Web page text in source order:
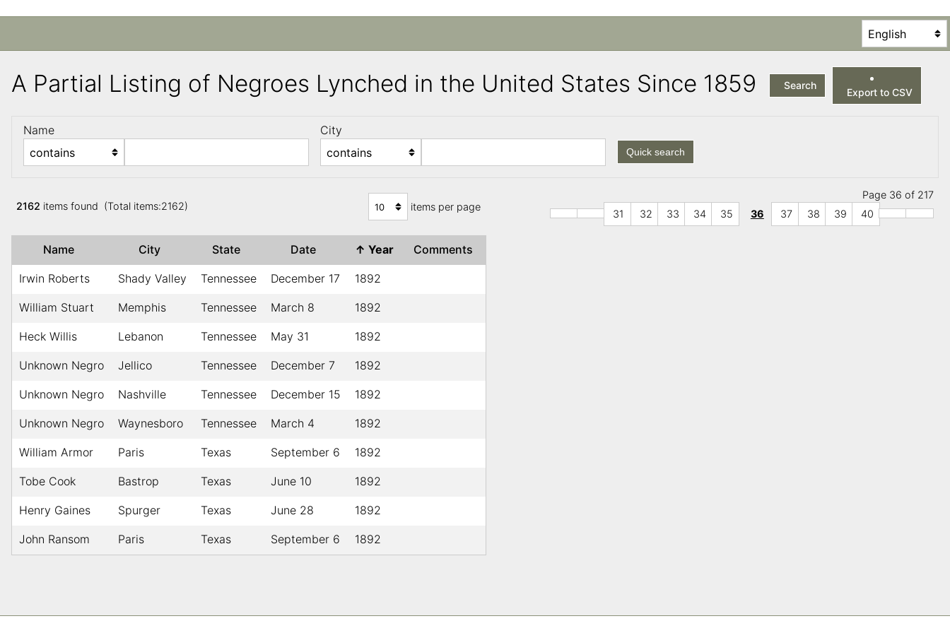
A Partial Listing of Negroes Lynched in the United States Since 1859 Search
Export to CSV
Name City
Quick search
2162 items found (Total items:2162) items per page
Page 36 of 217
31
32 33 34 35 36 37 38 39 40
Name City State Date ↑ Year Comments
Irwin Roberts Shady Valley Tennessee December 17 1892
William Stuart Memphis Tennessee March 8 1892
Heck Willis Lebanon Tennessee May 31 1892
Unknown Negro Jellico Tennessee December 7 1892
Unknown Negro Nashville Tennessee December 15 1892
Unknown Negro Waynesboro Tennessee March 4 1892
William Armor Paris Texas September 6 1892
Tobe Cook Bastrop Texas June 10 1892
Henry Gaines Spurger Texas June 28 1892
John Ransom Paris Texas September 6 1892